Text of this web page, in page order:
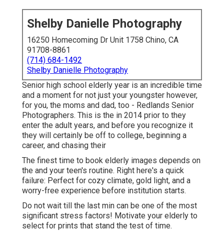
Shelby Danielle Photography
16250 Homecoming Dr Unit 1758 Chino, CA
91708-8861
(714) 684-1492
Shelby Danielle Photography
Senior high school elderly year is an incredible time
and a moment for not just your youngster however,
for you, the moms and dad, too - Redlands Senior
Photographers. This is the in 2014 prior to they
enter the adult years, and before you recognize it
they will certainly be off to college, beginning a
career, and chasing their
The finest time to book elderly images depends on
the and your teen's routine. Right here's a quick
failure: Perfect for cozy climate, gold light, and a
worry-free experience before institution starts.
Do not wait till the last min can be one of the most
significant stress factors! Motivate your elderly to
select for prints that stand the test of time.